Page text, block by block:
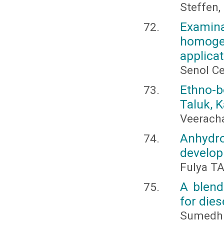
Steffen,
Senol
Ethno-
Taluk,
Fulya
A
for